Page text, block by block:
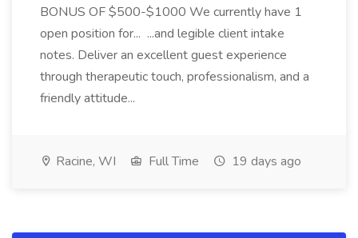
BONUS OF $500-$1000 We currently have 1
open position for... ...and legible client intake
notes. Deliver an excellent guest experience
through therapeutic touch, professionalism, and a
friendly attitude...
Racine, WI Full Time 19 days ago